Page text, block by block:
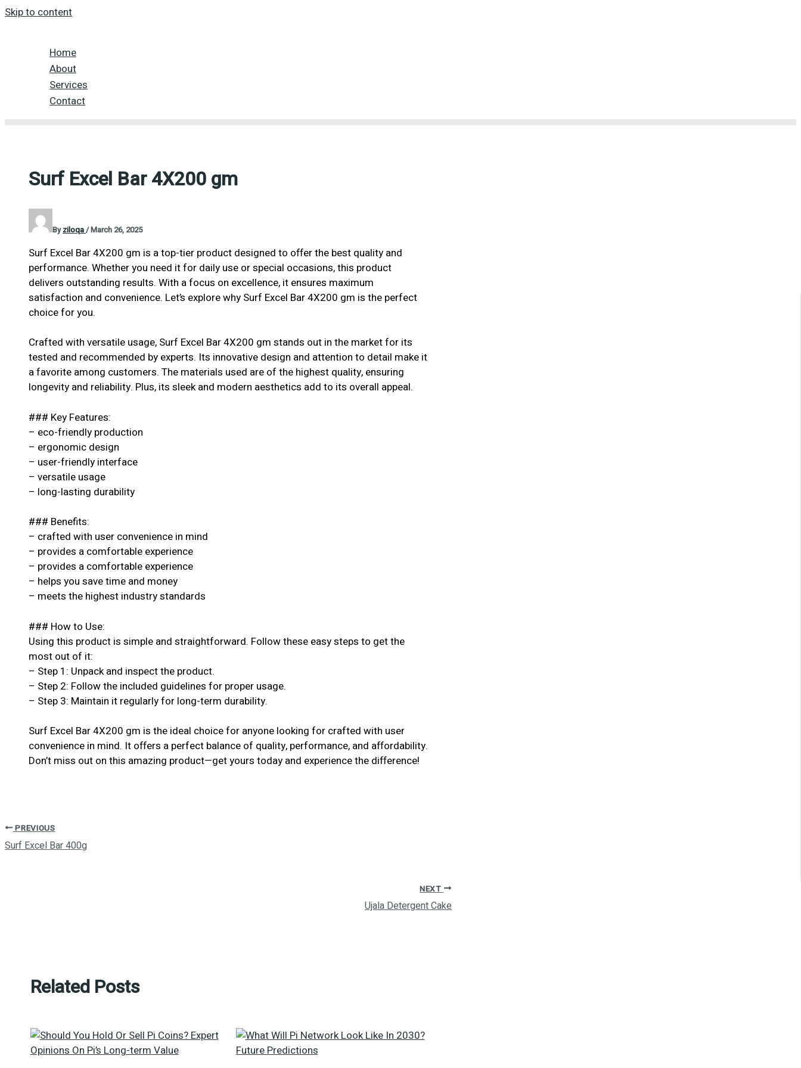
Skip to content
Home
About
Services
Contact
Surf Excel Bar 4X200 gm
Byziloqa/March 26, 2025
Surf Excel Bar 4X200 gm is a top-tier product designed to offer the best quality and
performance. Whether you need it for daily use or special occasions, this product
delivers outstanding results. With a focus on excellence, it ensures maximum
satisfaction and convenience. Let’s explore why Surf Excel Bar 4X200 gm is the perfect
choice for you.
Crafted with versatile usage, Surf Excel Bar 4X200 gm stands out in the market for its
tested and recommended by experts. Its innovative design and attention to detail make it
a favorite among customers. The materials used are of the highest quality, ensuring
longevity and reliability. Plus, its sleek and modern aesthetics add to its overall appeal.
### Key Features:
– eco-friendly production
– ergonomic design
– user-friendly interface
– versatile usage
– long-lasting durability
### Benefits:
– crafted with user convenience in mind
– provides a comfortable experience
– provides a comfortable experience
– helps you save time and money
– meets the highest industry standards
### How to Use:
Using this product is simple and straightforward. Follow these easy steps to get the
most out of it:
– Step 1: Unpack and inspect the product.
– Step 2: Follow the included guidelines for proper usage.
– Step 3: Maintain it regularly for long-term durability.
Surf Excel Bar 4X200 gm is the ideal choice for anyone looking for crafted with user
convenience in mind. It offers a perfect balance of quality, performance, and affordability.
Don’t miss out on this amazing product—get yours today and experience the difference!
PREVIOUS
Surf Excel Bar 400g
NEXT
Ujala Detergent Cake
Related Posts